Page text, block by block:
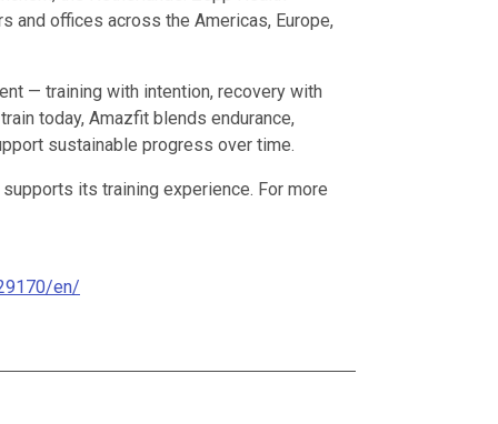
and offices across the Americas, Europe,
— training with intention, recovery with
today, Amazfit blends endurance,
sustainable progress over time.
its training experience. For more
en/